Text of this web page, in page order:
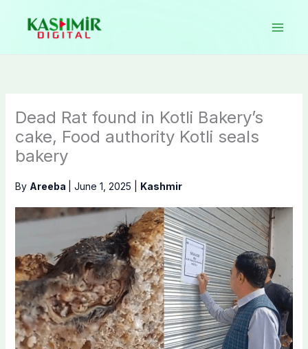
content
Dead Rat found in Kotli Bakery’s
cake, Food authority Kotli seals
bakery
By Areeba June 1, 2025 Kashmir